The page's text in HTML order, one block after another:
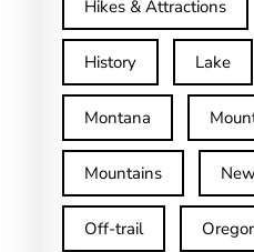
Hikes & Attractions
History Lake
Montana
Mountains
Off-trail